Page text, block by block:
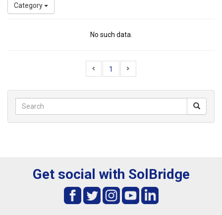
Category
No such data.
1
Get social with SolBridge